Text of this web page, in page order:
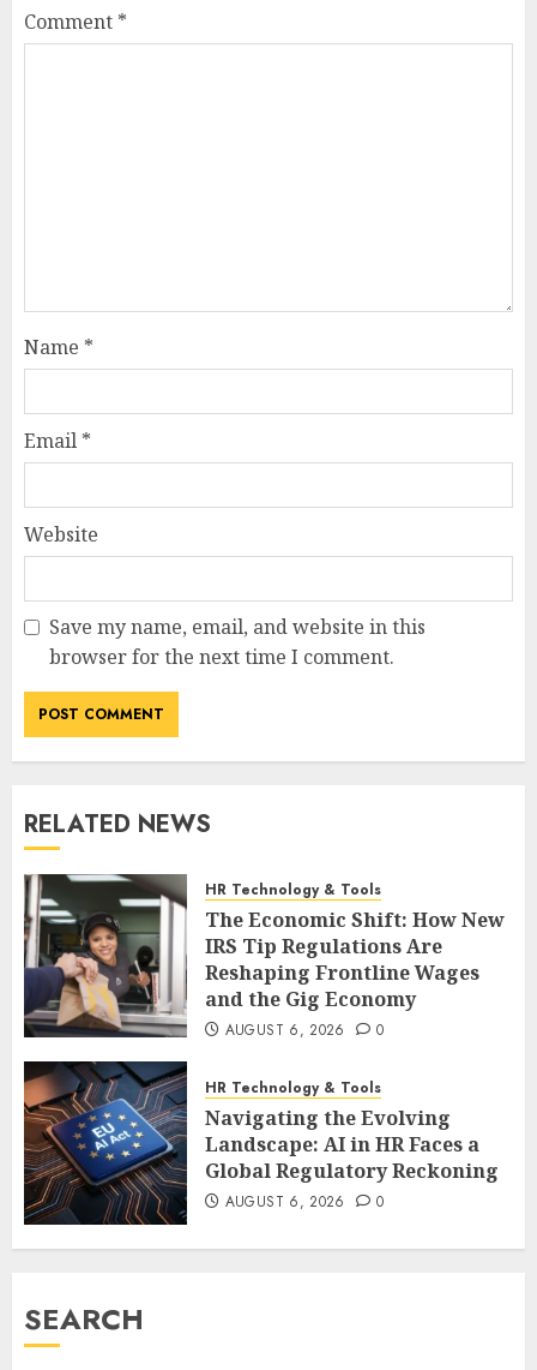
Comment *
Name *
Email *
Website
Save my name, email, and website in this
browser for the next time I comment.
RELATED NEWS
HR Technology & Tools
The Economic Shift: How New
IRS Tip Regulations Are
Reshaping Frontline Wages
and the Gig Economy
AUGUST 6, 2026 0
HR Technology & Tools
Navigating the Evolving
Landscape: AI in HR Faces a
Global Regulatory Reckoning
AUGUST 6, 2026 0
SEARCH